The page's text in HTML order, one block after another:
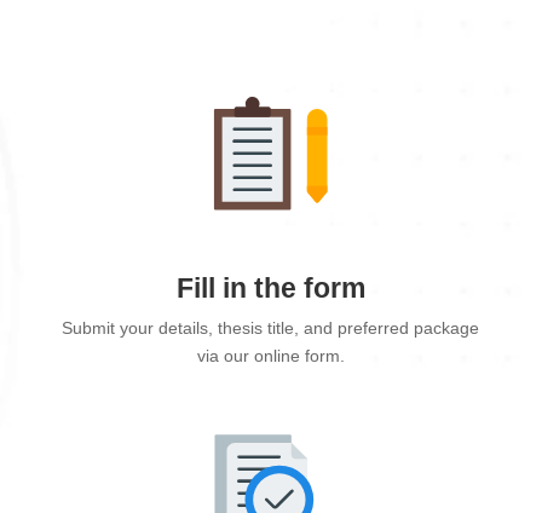
Fill in the form
Submit your details, thesis title, and preferred package
via our online form.